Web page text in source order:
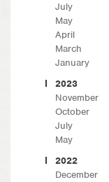
July
May
April
March
January
2023
November
October
July
May
2022
December